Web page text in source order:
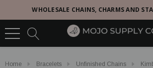
WHOLESALE CHAINS, CHARMS AND
Home Bracelets Unfinished Chains